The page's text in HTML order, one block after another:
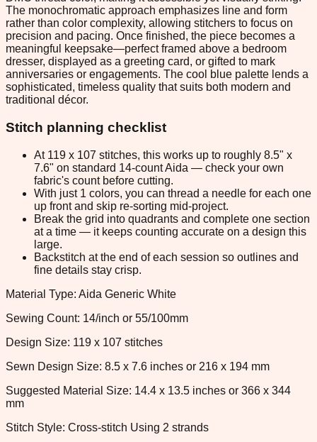
The monochromatic approach emphasizes line and form
rather than color complexity, allowing stitchers to focus on
precision and pacing. Once finished, the piece becomes a
meaningful keepsake—perfect framed above a bedroom
dresser, displayed as a greeting card, or gifted to mark
anniversaries or engagements. The cool blue palette lends a
sophisticated, timeless quality that suits both modern and
traditional décor.
Stitch planning checklist
At 119 x 107 stitches, this works up to roughly 8.5" x
7.6" on standard 14-count Aida — check your own
fabric's count before cutting.
With just 1 colors, you can thread a needle for each one
up front and skip re-sorting mid-project.
Break the grid into quadrants and complete one section
at a time — it keeps counting accurate on a design this
large.
Backstitch at the end of each session so outlines and
fine details stay crisp.
Material Type: Aida Generic White
Sewing Count: 14/inch or 55/100mm
Design Size: 119 x 107 stitches
Sewn Design Size: 8.5 x 7.6 inches or 216 x 194 mm
Suggested Material Size: 14.4 x 13.5 inches or 366 x 344
mm
Stitch Style: Cross-stitch Using 2 strands